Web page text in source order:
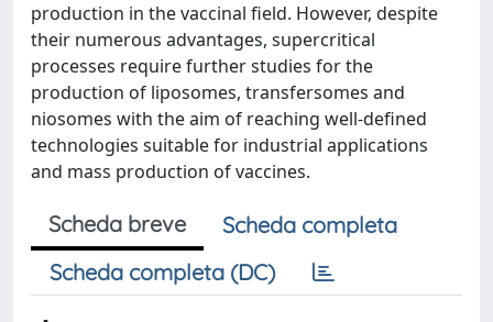
production in the vaccinal field. However, despite
their numerous advantages, supercritical
processes require further studies for the
production of liposomes, transfersomes and
niosomes with the aim of reaching well-defined
technologies suitable for industrial applications
and mass production of vaccines.
Scheda breve
Scheda completa
Scheda completa (DC)